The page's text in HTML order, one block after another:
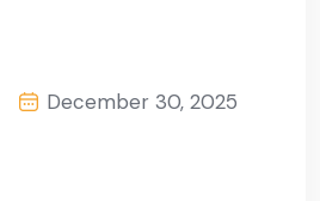
December 30, 2025